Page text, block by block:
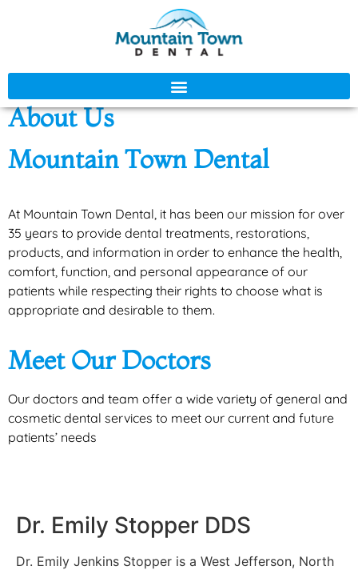
About Us
Mountain Town Dental
At Mountain Town Dental, it has been our mission for over
35 years to provide dental treatments, restorations,
products, and information in order to enhance the health,
comfort, function, and personal appearance of our
patients while respecting their rights to choose what is
appropriate and desirable to them.
Meet Our Doctors
Our doctors and team offer a wide variety of general and
cosmetic dental services to meet our current and future
patients’ needs
Dr. Emily Stopper DDS
Dr. Emily Jenkins Stopper is a West Jefferson, North